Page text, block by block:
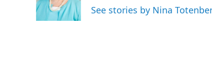
See stories by Nina